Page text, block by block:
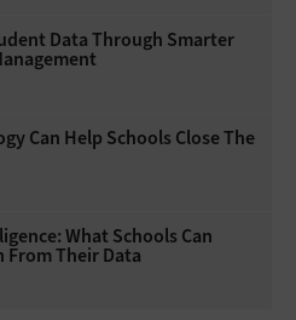
Data Through Smarter
Can Help Schools Close The
What Schools Can
From Their Data